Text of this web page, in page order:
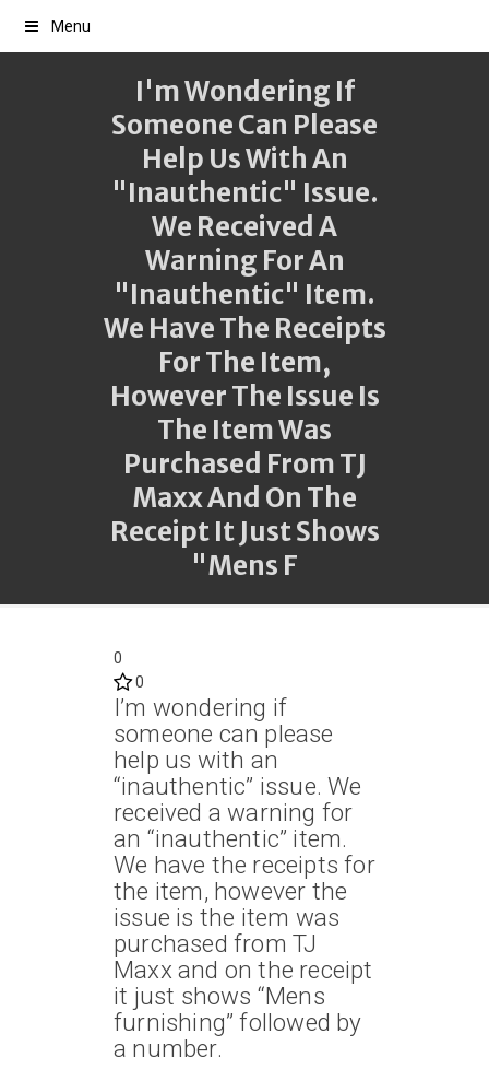
Menu
I'm Wondering If
Someone Can Please
Help Us With An
"inauthentic" Issue.
We Received A
Warning For An
"inauthentic" Item.
We Have The Receipts
For The Item,
However The Issue Is
The Item Was
Purchased From TJ
Maxx And On The
Receipt It Just Shows
"Mens F
0
0
I’m wondering if
someone can please
help us with an
“inauthentic” issue. We
received a warning for
an “inauthentic” item.
We have the receipts for
the item, however the
issue is the item was
purchased from TJ
Maxx and on the receipt
it just shows “Mens
furnishing” followed by
a number.